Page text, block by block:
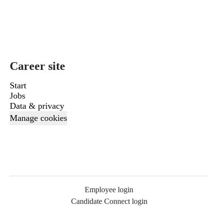
Career site
Start
Jobs
Data & privacy
Manage cookies
Employee login
Candidate Connect login